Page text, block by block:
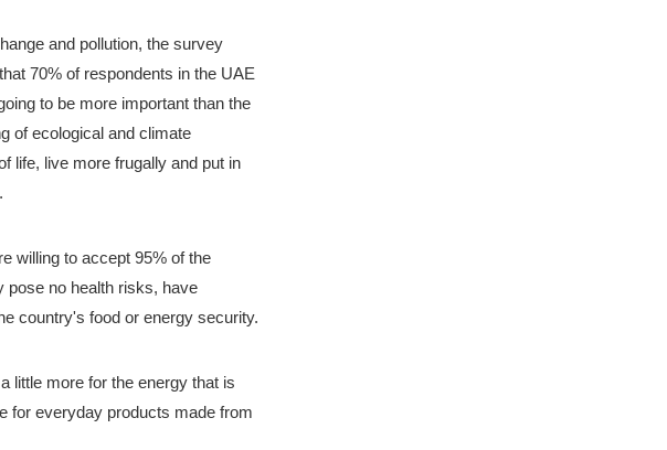
and pollution, the survey
70% of respondents in the UAE
to be more important than the
of ecological and climate
life, live more frugally and put in
willing to accept 95% of the
pose no health risks, have
country's food or energy security.
little more for the energy that is
for everyday products made from